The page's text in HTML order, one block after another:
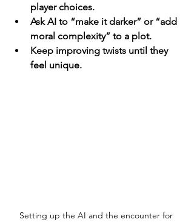
player choices.
Ask AI to “make it darker” or “add
moral complexity” to a plot.
Keep improving twists until they
feel unique.
Setting up the AI and the encounter for